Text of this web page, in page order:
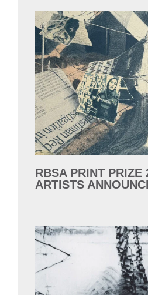
RBSA PRINT PRIZE
ARTISTS